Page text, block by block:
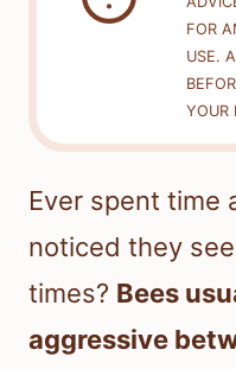
FOR
USE.
YOUR
Ever spent time
noticed they
times? Bees
aggressive